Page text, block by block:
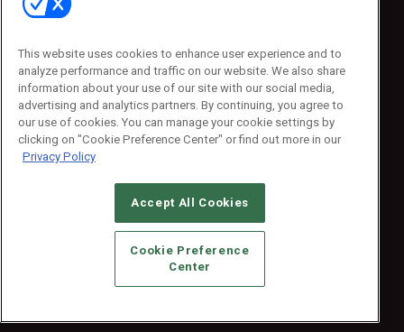
Emerald Expositions
Phone: 800-440-2139
Customer Service: 774-505-8058
© 2026Emerald X, LLC.All Rights Reserved
CAREERS AUTHORIZED SERVICE PROVIDERS
STANDARDS OF CONDUCT
YOUR PRIVACY CHOICES
TERMS OF USE
PRIVACY POLICY
This website uses cookies to enhance user experience and to
analyze performance and traffic on our website. We also share
information about your use of our site with our social media,
advertising and analytics partners. By continuing, you agree to
our use of cookies. You can manage your cookie settings by
clicking on "Cookie Preference Center" or find out more in our
Privacy Policy
Accept All Cookies
Cookie Preference
Center